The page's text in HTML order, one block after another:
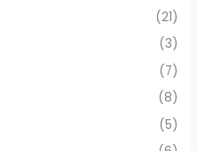
(21)
(3)
(7)
(8)
(5)